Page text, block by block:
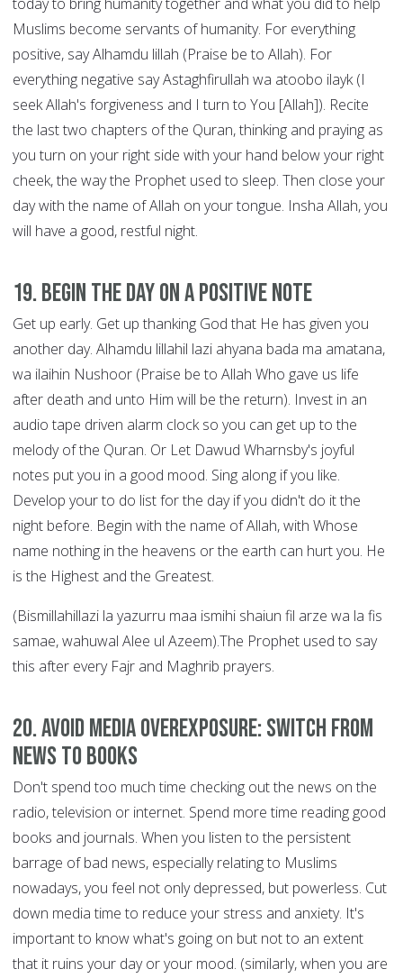
today to bring humanity together and what you did to help
Muslims become servants of humanity. For everything
positive, say Alhamdu lillah (Praise be to Allah). For
everything negative say Astaghfirullah wa atoobo ilayk (I
seek Allah's forgiveness and I turn to You [Allah]). Recite
the last two chapters of the Quran, thinking and praying as
you turn on your right side with your hand below your right
cheek, the way the Prophet used to sleep. Then close your
day with the name of Allah on your tongue. Insha Allah, you
will have a good, restful night.
19. Begin the Day on a Positive Note
Get up early. Get up thanking God that He has given you
another day. Alhamdu lillahil lazi ahyana bada ma amatana,
wa ilaihin Nushoor (Praise be to Allah Who gave us life
after death and unto Him will be the return). Invest in an
audio tape driven alarm clock so you can get up to the
melody of the Quran. Or Let Dawud Wharnsby's joyful
notes put you in a good mood. Sing along if you like.
Develop your to do list for the day if you didn't do it the
night before. Begin with the name of Allah, with Whose
name nothing in the heavens or the earth can hurt you. He
is the Highest and the Greatest.
(Bismillahillazi la yazurru maa ismihi shaiun fil arze wa la fis
samae, wahuwal Alee ul Azeem).The Prophet used to say
this after every Fajr and Maghrib prayers.
20. Avoid Media Overexposure: Switch from
News to Books
Don't spend too much time checking out the news on the
radio, television or internet. Spend more time reading good
books and journals. When you listen to the persistent
barrage of bad news, especially relating to Muslims
nowadays, you feel not only depressed, but powerless. Cut
down media time to reduce your stress and anxiety. It's
important to know what's going on but not to an extent
that it ruins your day or your mood. (similarly, when you are